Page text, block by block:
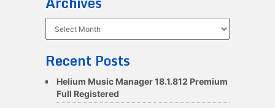
Recent Posts
Helium Music Manager 18.1.812 Premium
Full Registered